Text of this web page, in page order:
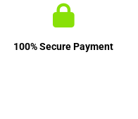
100% Secure Payment